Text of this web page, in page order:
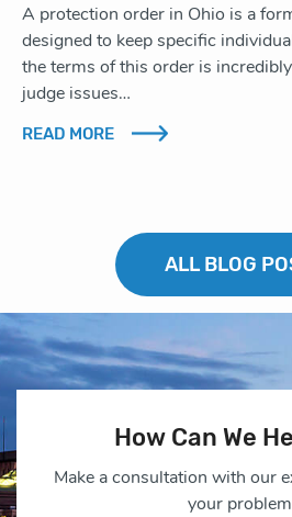
A protection order in Ohio is a
designed to keep specific
the terms of this order is
judge issues…
READ MORE
ALL BLOG
How Can We
Make a consultation with our
your